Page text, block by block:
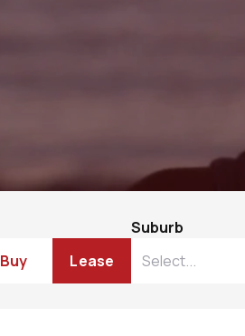
Buy Lease
Suburb